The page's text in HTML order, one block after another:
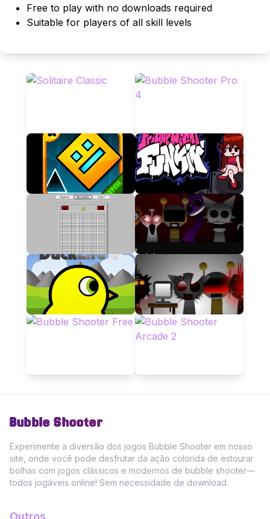
Free to play with no downloads required
Suitable for players of all skill levels
Bubble Shooter
Experimente a diversão dos jogos Bubble Shooter em nosso
site, onde você pode desfrutar da ação colorida de estourar
bolhas com jogos clássicos e modernos de bubble shooter—
todos jogáveis online! Sem necessidade de download.
Outros